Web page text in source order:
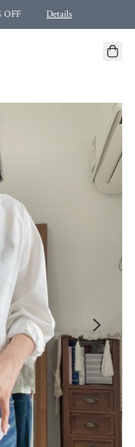
OFF Details
or more! (for Specific delivery